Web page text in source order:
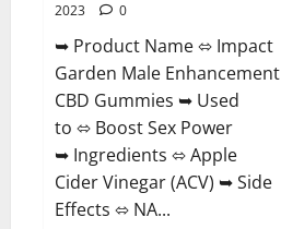
2023
0
➥ Product Name ⬄ Impact
Garden Male Enhancement
CBD Gummies ➥ Used
to ⬄ Boost Sex Power
➥ Ingredients ⬄ Apple
Cider Vinegar (ACV) ➥ Side
Effects ⬄ NA...